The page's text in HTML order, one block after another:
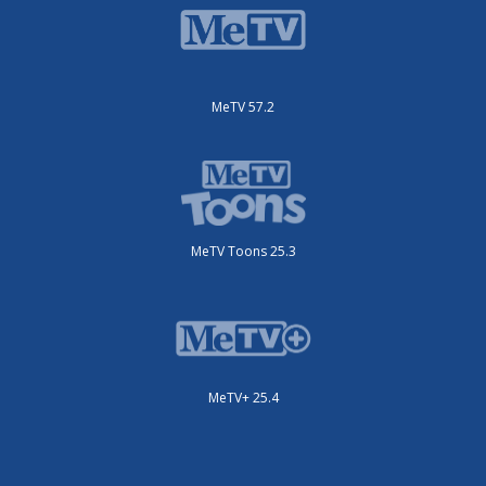
MeTV 57.2
MeTV Toons 25.3
MeTV+ 25.4